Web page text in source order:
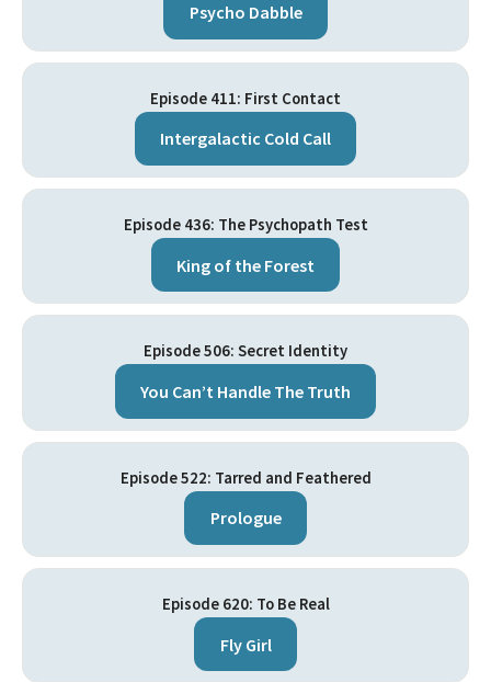
Psycho Dabble
Episode 411: First Contact
Intergalactic Cold Call
Episode 436: The Psychopath Test
King of the Forest
Episode 506: Secret Identity
You Can’t Handle The Truth
Episode 522: Tarred and Feathered
Prologue
Episode 620: To Be Real
Fly Girl